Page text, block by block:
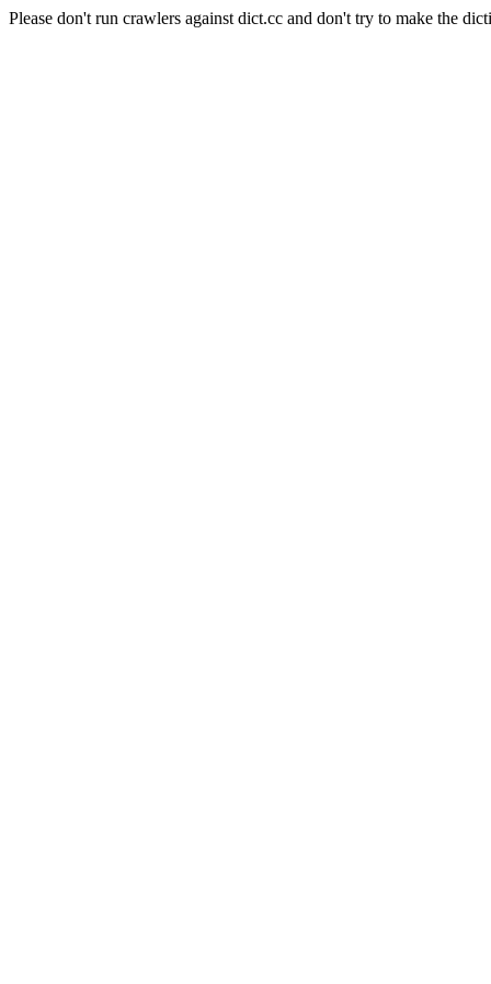
Please don't run crawlers against dict.cc and don't try to make the